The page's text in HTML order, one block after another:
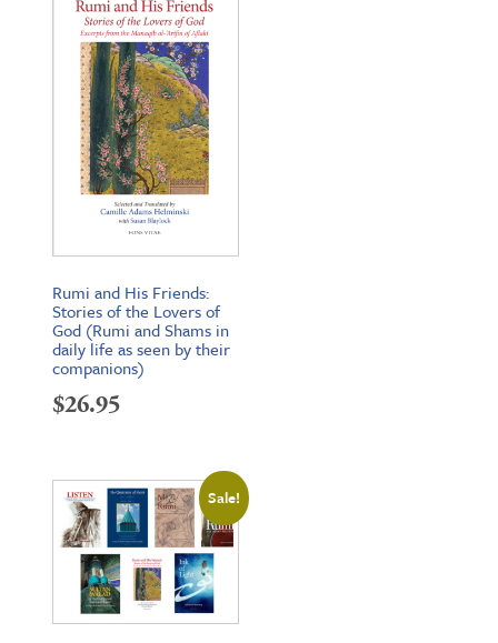
through
Rumi and His Friends:
Stories of the Lovers of
God (Rumi and Shams in
daily life as seen by their
companions)
$26.95
Sale!